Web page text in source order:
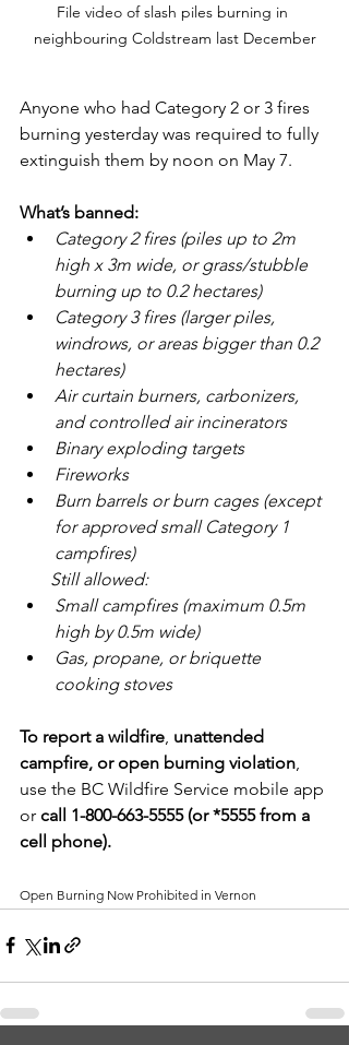
File video of slash piles burning in
neighbouring Coldstream last December
Anyone who had Category 2 or 3 fires
burning yesterday was required to fully
extinguish them by noon on May 7.
What’s banned:
Category 2 fires (piles up to 2m
high x 3m wide, or grass/stubble
burning up to 0.2 hectares)
Category 3 fires (larger piles,
windrows, or areas bigger than 0.2
hectares)
Air curtain burners, carbonizers,
and controlled air incinerators
Binary exploding targets
Fireworks
Burn barrels or burn cages (except
for approved small Category 1
campfires)
       Still allowed:
Small campfires (maximum 0.5m
high by 0.5m wide)
Gas, propane, or briquette
cooking stoves
To report a wildfire unattended
campfire, or open burning violation
use the BC Wildfire Service mobile app
or call 1-800-663-5555 (or *5555 from a
cell phone).
Open Burning Now Prohibited in Vernon